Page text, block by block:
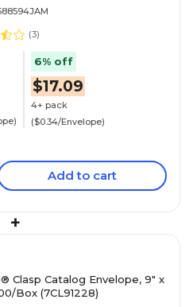
(3)
6% off
$17.09
4+ pack
($0.34/Envelope)
Add to cart
+
Clasp Catalog Envelope, 9" x
Box (7CL91228)